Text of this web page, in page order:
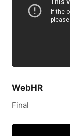
WebHR
Final